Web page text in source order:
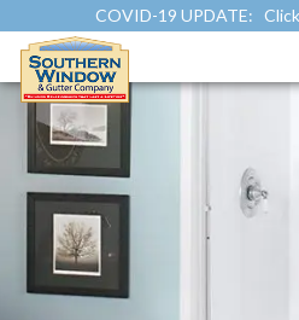
COVID-19 UPDATE: